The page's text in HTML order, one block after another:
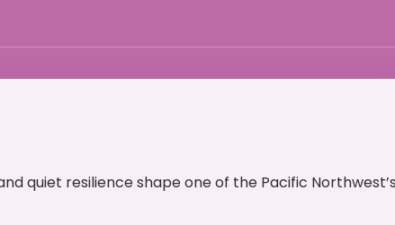
quiet resilience shape one of the Pacific